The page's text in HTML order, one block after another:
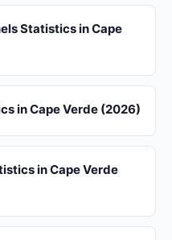
Statistics in Cape
in Cape Verde (2026)
in Cape Verde